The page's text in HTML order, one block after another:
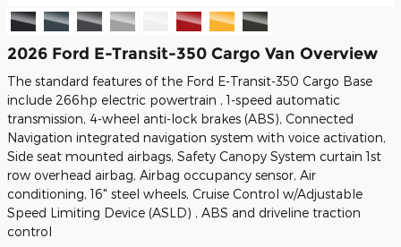
2026 Ford E-Transit-350 Cargo Van Overview
The standard features of the Ford E-Transit-350 Cargo Base
include 266hp electric powertrain , 1-speed automatic
transmission, 4-wheel anti-lock brakes (ABS), Connected
Navigation integrated navigation system with voice activation,
Side seat mounted airbags, Safety Canopy System curtain 1st
row overhead airbag, Airbag occupancy sensor, Air
conditioning, 16" steel wheels, Cruise Control w/Adjustable
Speed Limiting Device (ASLD) , ABS and driveline traction
control